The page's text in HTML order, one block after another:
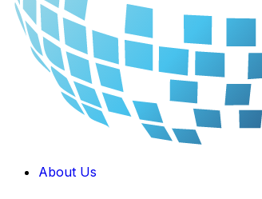
About Us